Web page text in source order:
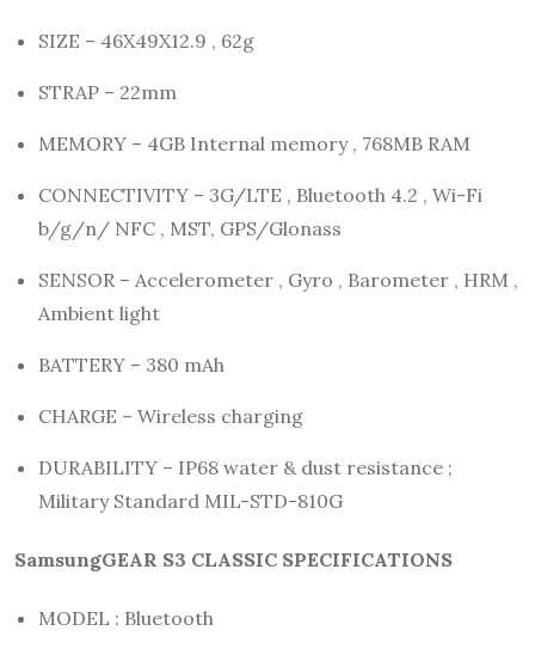
SIZE – 46X49X12.9 , 62g
STRAP – 22mm
MEMORY – 4GB Internal memory , 768MB RAM
CONNECTIVITY – 3G/LTE , Bluetooth 4.2 , Wi-Fi
b/g/n/ NFC , MST, GPS/Glonass
SENSOR – Accelerometer , Gyro , Barometer , HRM ,
Ambient light
BATTERY – 380 mAh
CHARGE – Wireless charging
DURABILITY – IP68 water & dust resistance ;
Military Standard MIL-STD-810G
SamsungGEAR S3 CLASSIC SPECIFICATIONS
MODEL : Bluetooth